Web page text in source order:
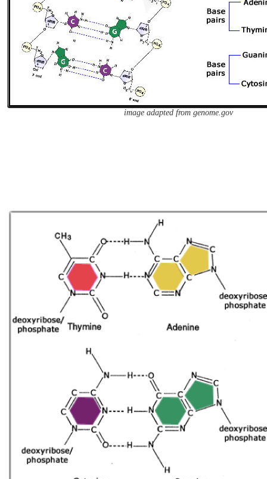
image adapted from genome.gov